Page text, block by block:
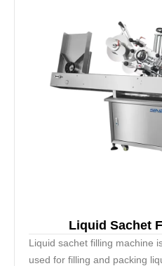
Liquid Sachet
Liquid sachet filling machine
used for filling and packing